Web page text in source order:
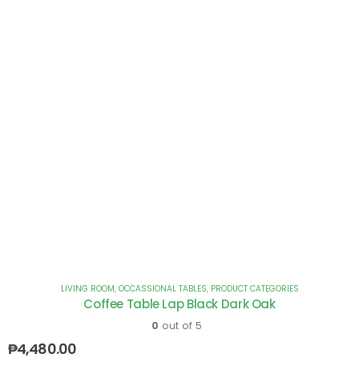
LIVING ROOM, OCCASSIONAL TABLES, PRODUCT CATEGORIES
Coffee Table Lap Black Dark Oak
0 out of 5
₱4,480.00